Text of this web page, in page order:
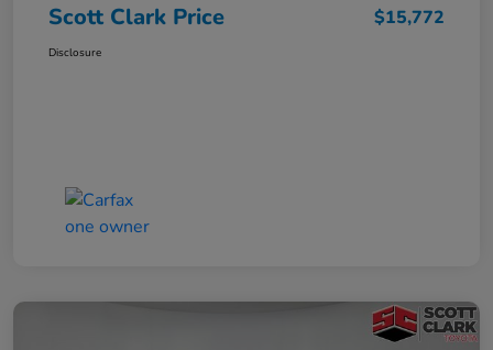
Scott Clark Price $15,772
Disclosure